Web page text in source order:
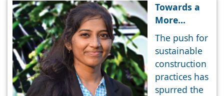
Towards a
More
Responsible
and
Sustainable
Future
The push for
sustainable
construction
practices has
spurred the